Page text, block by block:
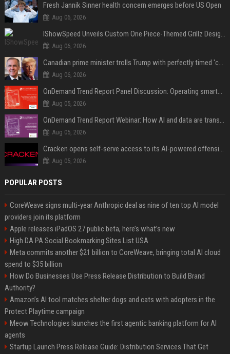
Fresh Jannik Sinner health concern emerges before US Open
Aug 06, 2026
IShowSpeed Unveils Custom One Piece-Themed Grillz Designed by Johnny Dang
Aug 06, 2026
Canadian prime minister trolls Trump with perfectly timed 'conspiracy' crack
Aug 06, 2026
OnDemand Trend Report Panel Discussion: Operating smarter: using digital twins and AI to reshape urban infrastructure management
Aug 05, 2026
OnDemand Trend Report Webinar: How AI and data are transforming transport operations and services
Aug 05, 2026
Cracken opens self-serve access to its AI-powered offensive cybersecurity platform
Aug 05, 2026
POPULAR POSTS
CoreWeave signs multi-year Anthropic deal as nine of ten top AI model
providers join its platform
Apple releases iPadOS 27 public beta, here’s what’s new
High DA PA Social Bookmarking Sites List USA
Meta commits another $21 billion to CoreWeave, bringing total AI cloud
spend to $35 billion
How Do Businesses Use Press Release Distribution to Build Brand
Authority?
Amazon’s AI tool matches shelter dogs and cats with adopters in the
Protect Playtime campaign
Meow Technologies launches the first agentic banking platform for AI
agents
Startup Launch Press Release Guide: Distribution Services That Get